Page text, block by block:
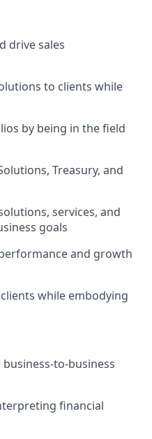
drive sales
to clients while
by being in the field
Treasury, and
services, and
goals
and growth
while embodying
to-business
financial